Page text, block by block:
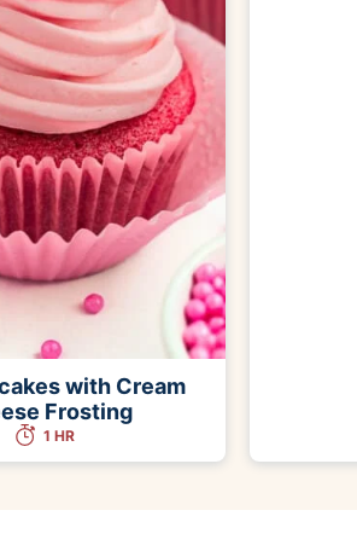
with Cream
Frosting
1 HR